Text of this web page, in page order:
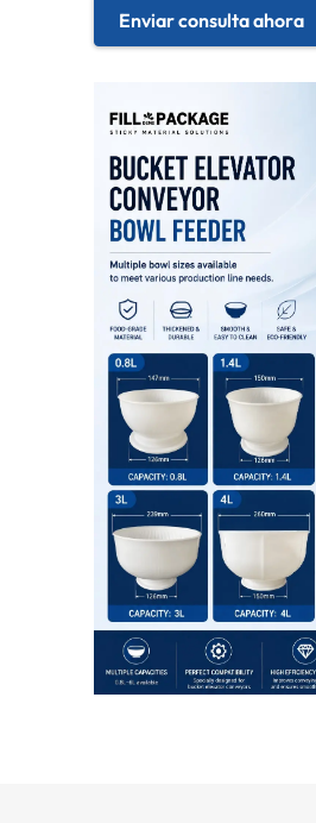
Enviar consulta ahora